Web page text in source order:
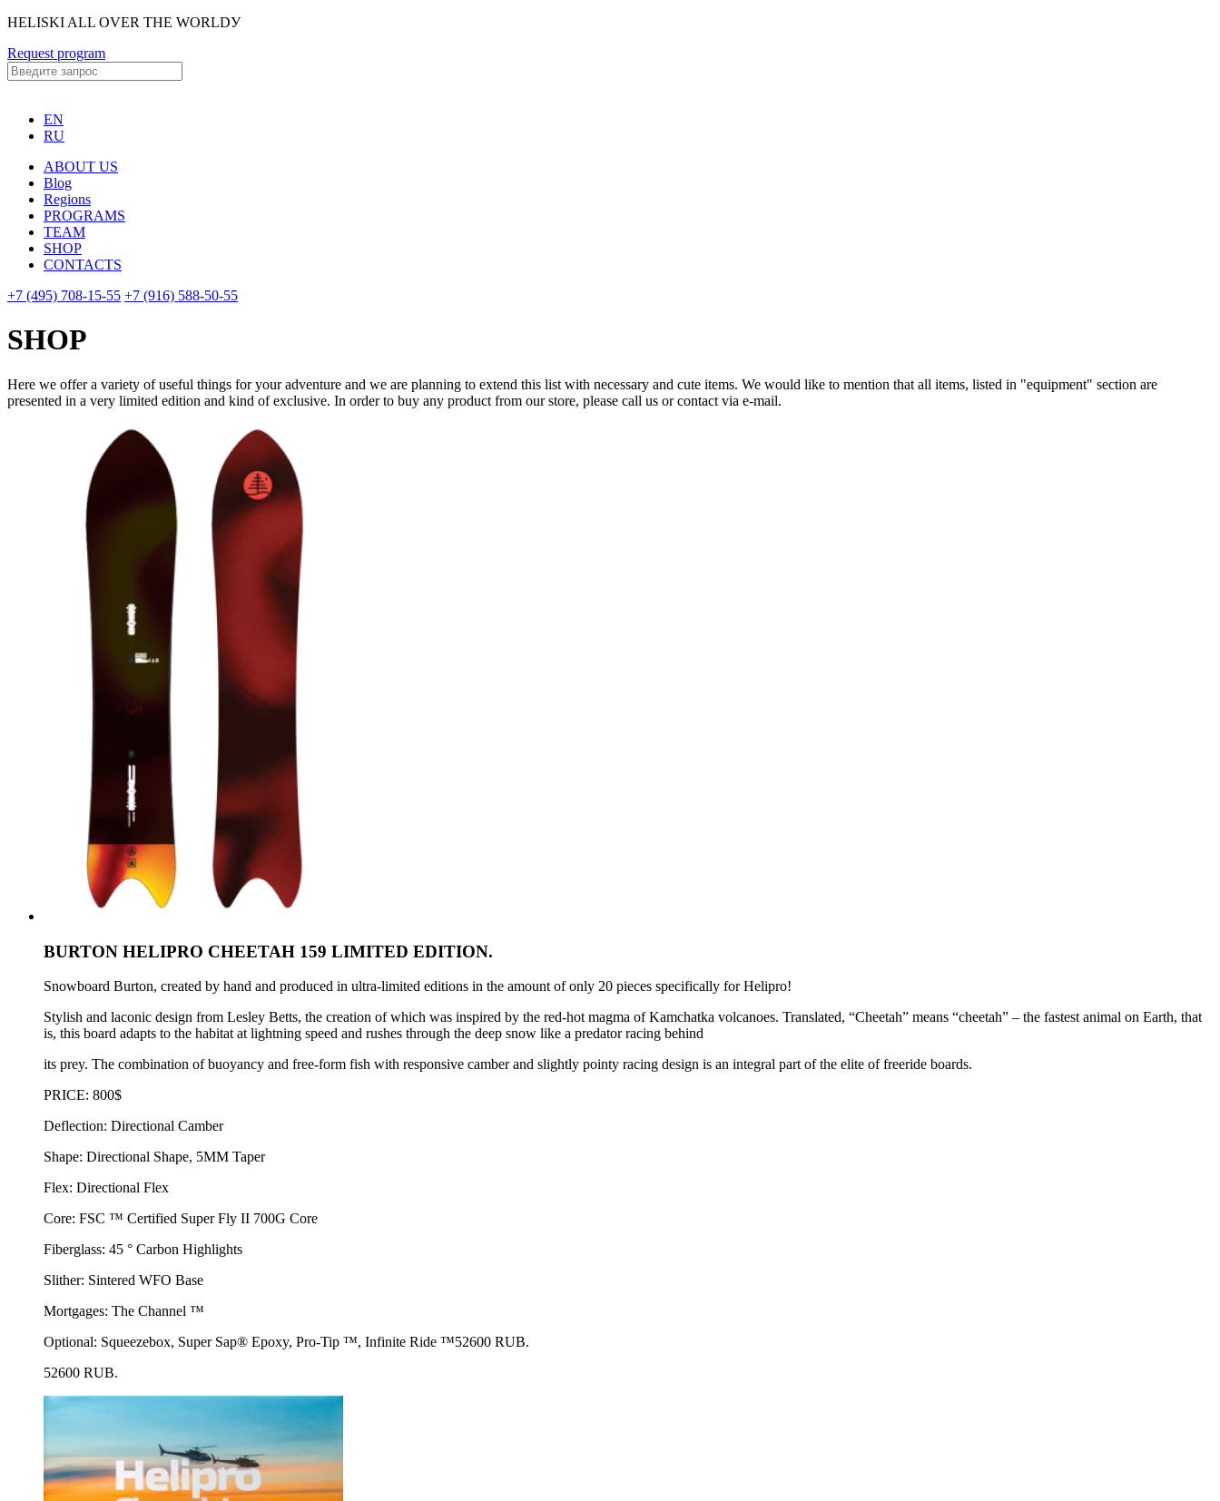
HELISKI ALL OVER THE WORLDУ
Request program
EN
RU
ABOUT US
Blog
Regions
PROGRAMS
TEAM
SHOP
CONTACTS
+7 (495) 708-15-55 +7 (916) 588-50-55
SHOP
Here we offer a variety of useful things for your adventure and we are planning to extend this list with necessary and cute items. We would like to mention that all items, listed in "equipment" section are
presented in a very limited edition and kind of exclusive. In order to buy any product from our store, please call us or contact via e-mail.
BURTON HELIPRO CHEETAH 159 LIMITED EDITION.
Snowboard Burton, created by hand and produced in ultra-limited editions in the amount of only 20 pieces specifically for Helipro!
Stylish and laconic design from Lesley Betts, the creation of which was inspired by the red-hot magma of Kamchatka volcanoes. Translated, “Cheetah” means “cheetah” – the fastest animal on Earth, that
is, this board adapts to the habitat at lightning speed and rushes through the deep snow like a predator racing behind
its prey. The combination of buoyancy and free-form fish with responsive camber and slightly pointy racing design is an integral part of the elite of freeride boards.
PRICE: 800$
Deflection: Directional Camber
Shape: Directional Shape, 5MM Taper
Flex: Directional Flex
Core: FSC ™ Certified Super Fly II 700G Core
Fiberglass: 45 ° Carbon Highlights
Slither: Sintered WFO Base
Mortgages: The Channel ™
Optional: Squeezebox, Super Sap® Epoxy, Pro-Tip ™, Infinite Ride ™52600 RUB.
52600 RUB.